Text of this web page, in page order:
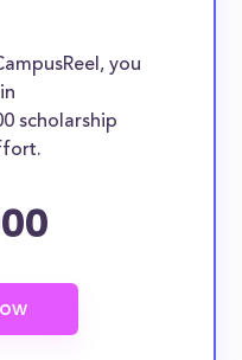
you
scholarship